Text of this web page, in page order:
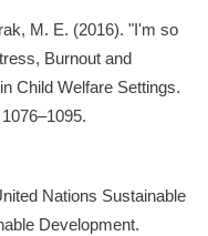
M. E. (2016). "I'm so
Burnout and
Child Welfare Settings.
Nations Sustainable
Development.